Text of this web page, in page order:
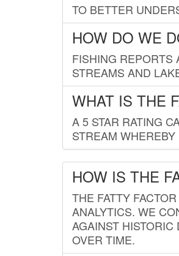
TO BETTER
HOW DO WE
FISHING REPORTS
STREAMS AND
WHAT IS THE
A 5 STAR RATING
STREAM
HOW IS THE
THE FATTY
ANALYTICS. WE
AGAINST HISTORIC
OVER TIME.